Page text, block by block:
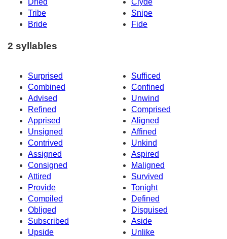
Dried
Clyde
Tribe
Snipe
Bride
Fide
2 syllables
Surprised
Sufficed
Combined
Confined
Advised
Unwind
Refined
Comprised
Apprised
Aligned
Unsigned
Affined
Contrived
Unkind
Assigned
Aspired
Consigned
Maligned
Attired
Survived
Provide
Tonight
Compiled
Defined
Obliged
Disguised
Subscribed
Aside
Upside
Unlike